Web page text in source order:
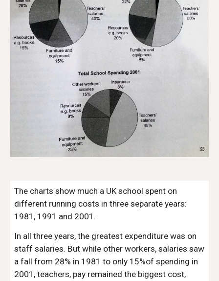
The charts show much a UK school spent on
different running costs in three separate years:
1981, 1991 and 2001.
In all three years, the greatest expenditure was on
staff salaries. But while other workers, salaries saw
a fall from 28% in 1981 to only 15%of spending in
2001, teachers, pay remained the biggest cost,